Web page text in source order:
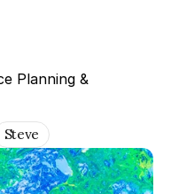
Planning &
Steve